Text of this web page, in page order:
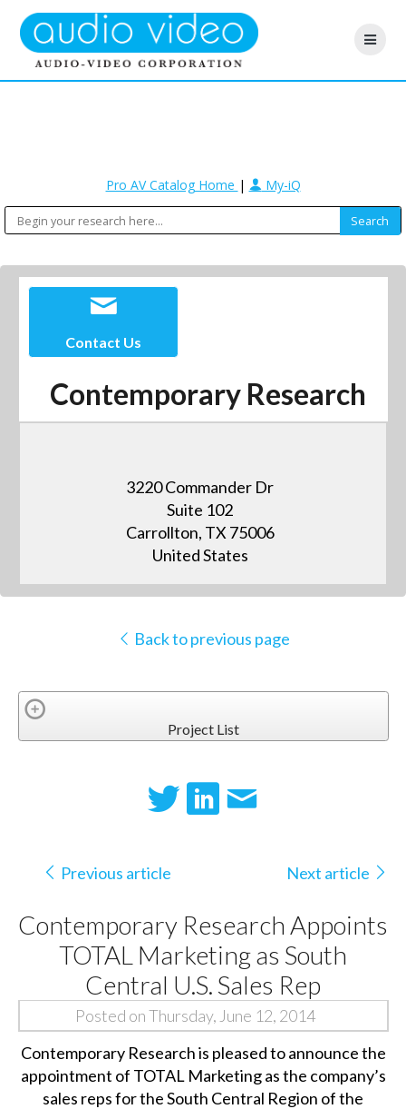
Pro AV Catalog Home | My-iQ
Contact Us
Contemporary Research
3220 Commander Dr
Suite 102
Carrollton, TX 75006
United States
Back to previous page
Project List
Previous article Next article
Contemporary Research Appoints
TOTAL Marketing as South
Central U.S. Sales Rep
Posted on Thursday, June 12, 2014
Contemporary Research is pleased to announce the
appointment of TOTAL Marketing as the company’s
sales reps for the South Central Region of the